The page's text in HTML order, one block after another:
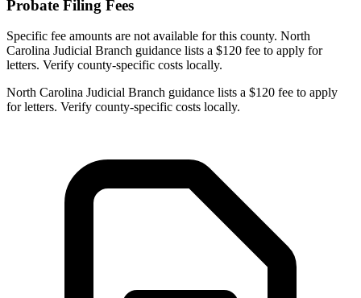
Probate Filing Fees
Specific fee amounts are not available for this county. North
Carolina Judicial Branch guidance lists a $120 fee to apply for
letters. Verify county-specific costs locally.
North Carolina Judicial Branch guidance lists a $120 fee to apply
for letters. Verify county-specific costs locally.